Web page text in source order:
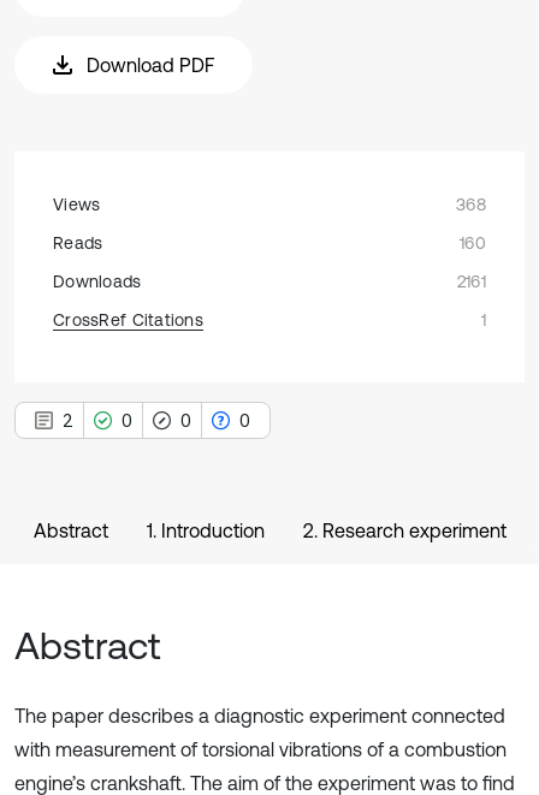
Download PDF
Views
368
Reads
160
Downloads
2161
CrossRef Citations
1
2 0 0 0
Abstract 1. Introduction 2. Research experiment
Abstract
The paper describes a diagnostic experiment connected
with measurement of torsional vibrations of a combustion
engine’s crankshaft. The aim of the experiment was to find